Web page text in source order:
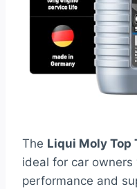
The Liqui Moly Top
ideal for car
performance and